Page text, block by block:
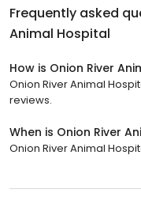
Frequently asked
Animal Hospital
How is Onion River
Onion River Animal
reviews.
When is Onion River
Onion River Animal